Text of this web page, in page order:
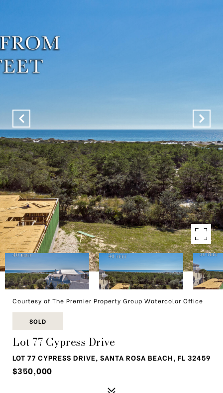
Courtesy of The Premier Property Group Watercolor Office
SOLD
Lot 77 Cypress Drive
LOT 77 CYPRESS DRIVE, SANTA ROSA BEACH, FL 32459
$350,000